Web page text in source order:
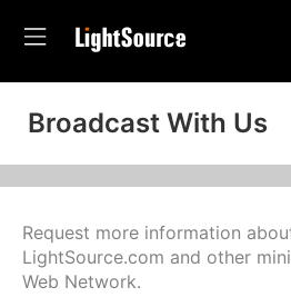
Broadcast With Us
Request more information
LightSource.com and other
Web Network.